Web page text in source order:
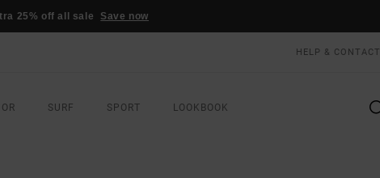
25% off all sale Save now
HELP & CONTACT
SURF SPORT LOOKBOOK